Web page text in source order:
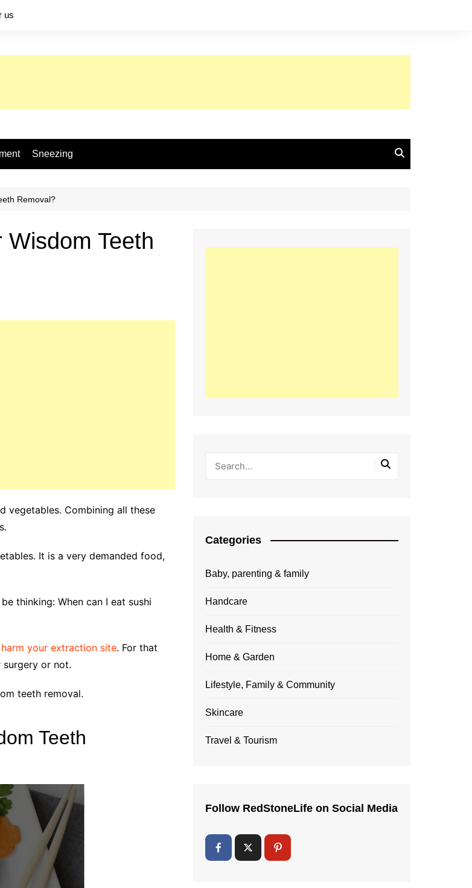
us
Sneezing
Removal?
Teeth
vegetables. Combining all these
It is a very demanded food,
thinking: When can I eat sushi
your extraction site. For that
or not.
teeth removal.
Teeth
Categories
Baby, parenting & family
Handcare
Health & Fitness
Home & Garden
Lifestyle, Family & Community
Skincare
Travel & Tourism
Follow RedStoneLife on Social Media